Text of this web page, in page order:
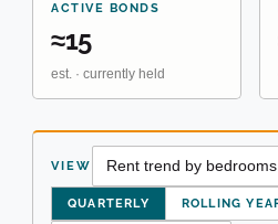
ACTIVE BONDS
≈15
est. · currently held
VIEW
QUARTERLY ROLLING